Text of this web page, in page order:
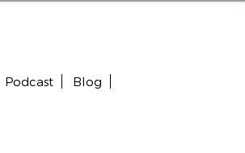
Podcast
Blog